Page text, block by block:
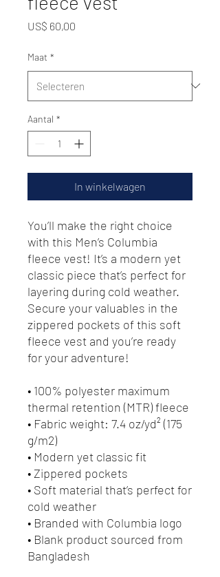
US$ 60,00
Maat *
Aantal *
In winkelwagen
You’ll make the right choice
with this Men’s Columbia
fleece vest! It’s a modern yet
classic piece that’s perfect for
layering during cold weather.
Secure your valuables in the
zippered pockets of this soft
fleece vest and you’re ready
for your adventure!
• 100% polyester maximum
thermal retention (MTR) fleece
• Fabric weight: 7.4 oz/yd² (175
g/m2)
• Modern yet classic fit
• Zippered pockets
• Soft material that’s perfect for
cold weather
• Branded with Columbia logo
• Blank product sourced from
Bangladesh